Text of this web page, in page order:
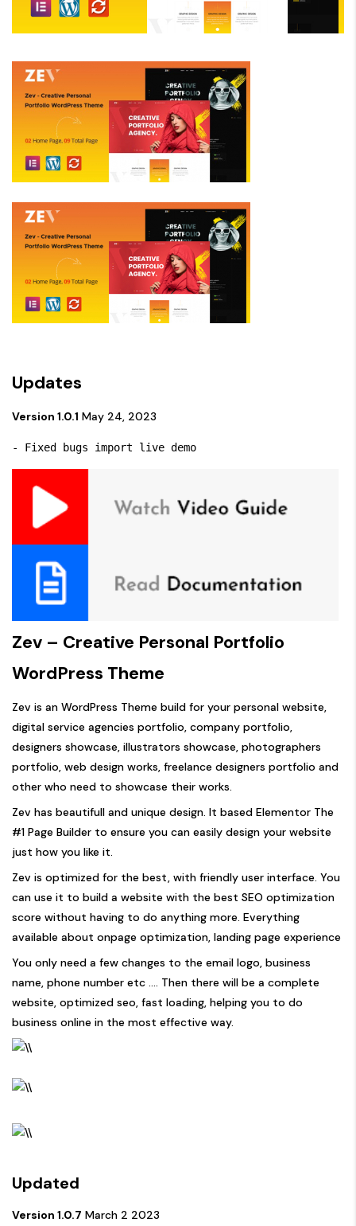
Updates
Version 1.0.1 May 24, 2023
Zev – Creative Personal Portfolio
WordPress Theme
Zev is an WordPress Theme build for your personal website,
digital service agencies portfolio, company portfolio,
designers showcase, illustrators showcase, photographers
portfolio, web design works, freelance designers portfolio and
other who need to showcase their works.
Zev has beautifull and unique design. It based Elementor The
#1 Page Builder to ensure you can easily design your website
just how you like it.
Zev is optimized for the best, with friendly user interface. You
can use it to build a website with the best SEO optimization
score without having to do anything more. Everything
available about onpage optimization, landing page experience
You only need a few changes to the email logo, business
name, phone number etc …. Then there will be a complete
website, optimized seo, fast loading, helping you to do
business online in the most effective way.
Updated
Version 1.0.7 March 2 2023